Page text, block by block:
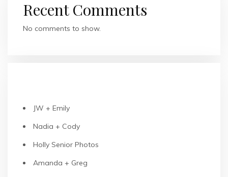
Recent Comments
No comments to show.
JW + Emily
Nadia + Cody
Holly Senior Photos
Amanda + Greg